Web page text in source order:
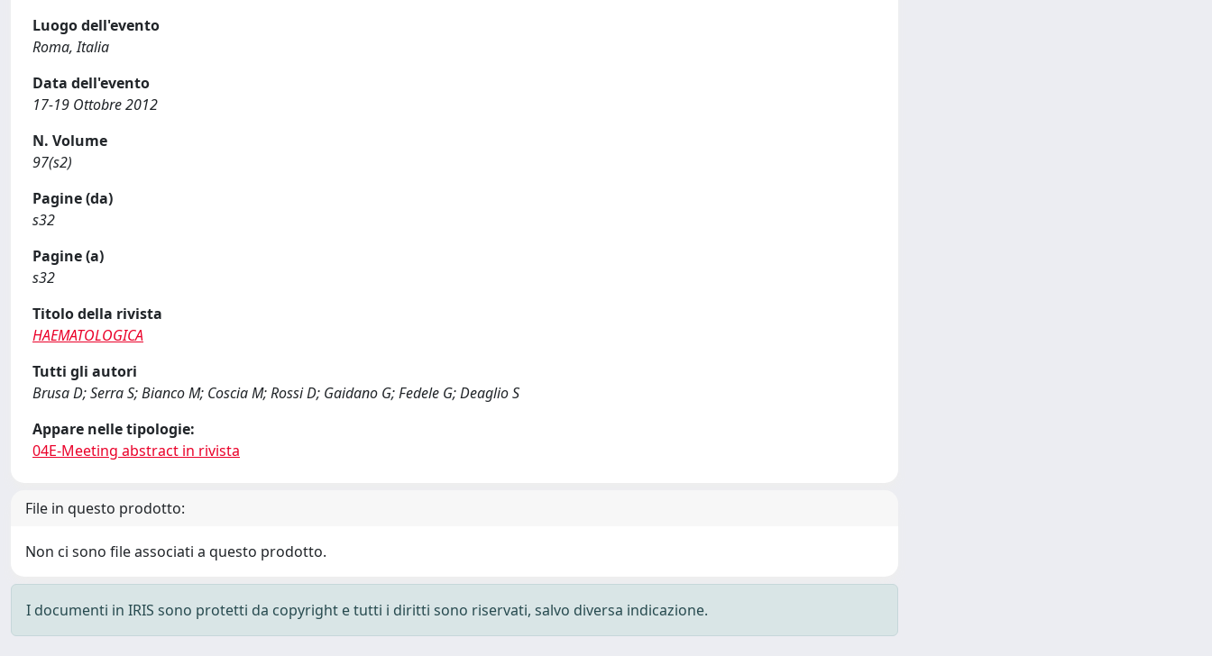
Luogo dell'evento
Roma, Italia
Data dell'evento
17-19 Ottobre 2012
N. Volume
97(s2)
Pagine (da)
s32
Pagine (a)
s32
Titolo della rivista
HAEMATOLOGICA
Tutti gli autori
Brusa D; Serra S; Bianco M; Coscia M; Rossi D; Gaidano G; Fedele G; Deaglio S
Appare nelle tipologie:
04E-Meeting abstract in rivista
File in questo prodotto:
Non ci sono file associati a questo prodotto.
I documenti in IRIS sono protetti da copyright e tutti i diritti sono riservati, salvo diversa indicazione.